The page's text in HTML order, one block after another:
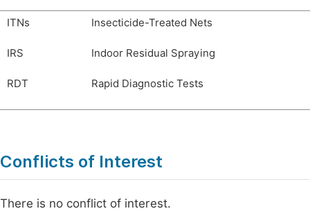
ITNs Insecticide-Treated Nets
IRS Indoor Residual Spraying
RDT Rapid Diagnostic Tests
Conflicts of Interest
There is no conflict of interest.